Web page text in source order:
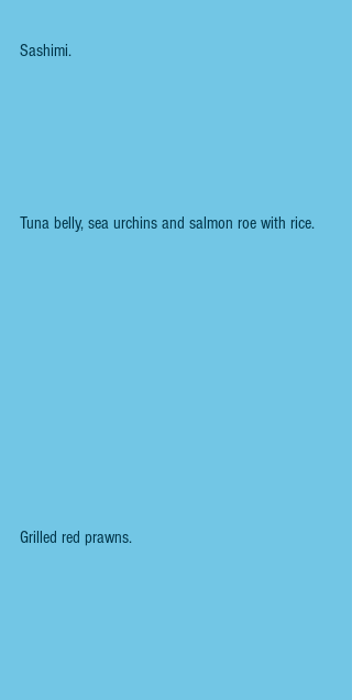
Sashimi.
Tuna belly, sea urchins and salmon roe with rice.
Grilled red prawns.